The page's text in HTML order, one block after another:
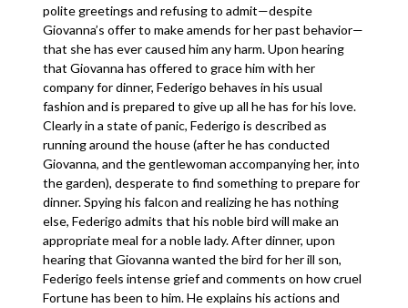
polite greetings and refusing to admit—despite
Giovanna’s offer to make amends for her past behavior—
that she has ever caused him any harm. Upon hearing
that Giovanna has offered to grace him with her
company for dinner, Federigo behaves in his usual
fashion and is prepared to give up all he has for his love.
Clearly in a state of panic, Federigo is described as
running around the house (after he has conducted
Giovanna, and the gentlewoman accompanying her, into
the garden), desperate to find something to prepare for
dinner. Spying his falcon and realizing he has nothing
else, Federigo admits that his noble bird will make an
appropriate meal for a noble lady. After dinner, upon
hearing that Giovanna wanted the bird for her ill son,
Federigo feels intense grief and comments on how cruel
Fortune has been to him. He explains his actions and